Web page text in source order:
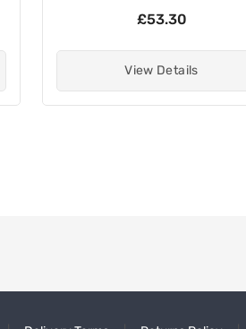
£53.30
View Details